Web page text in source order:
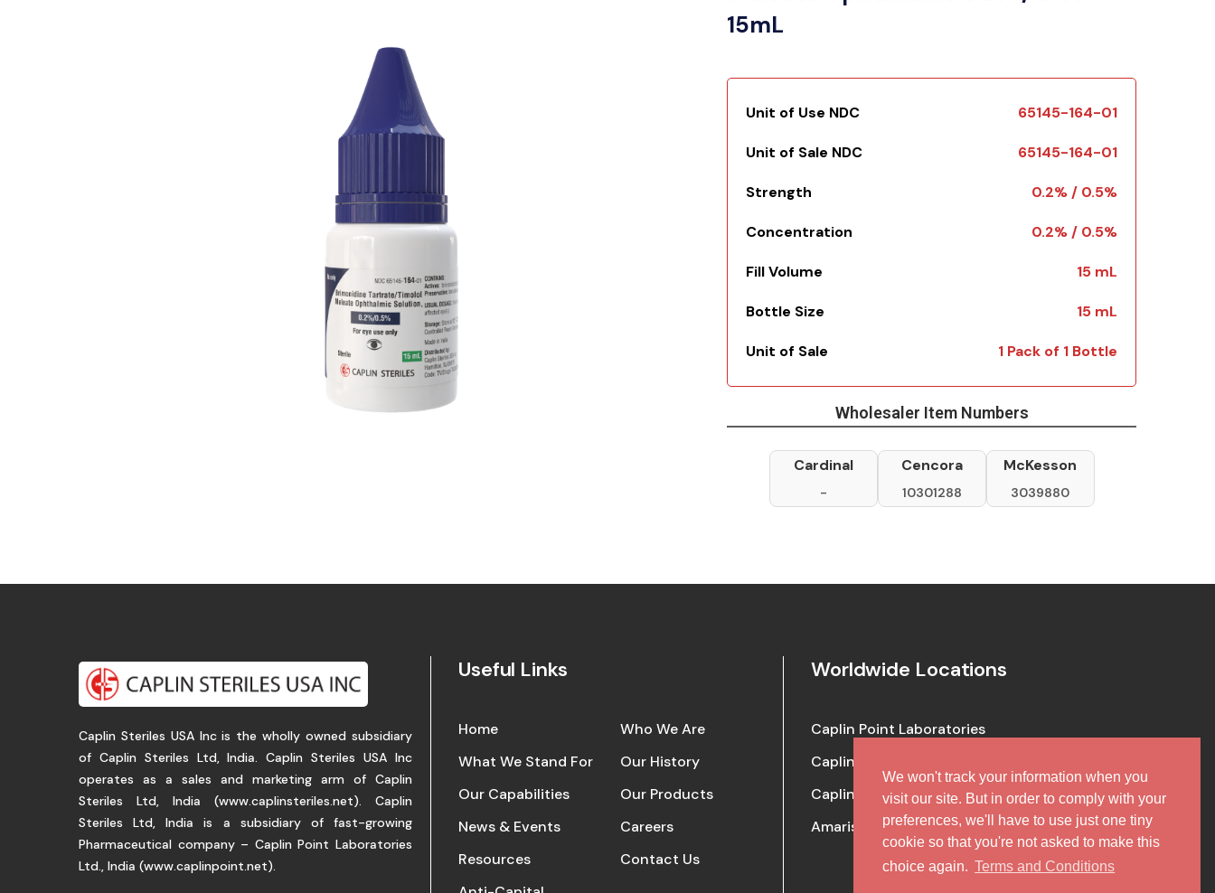
15mL
Unit of Use NDC 65145-164-01
Unit of Sale NDC 65145-164-01
Strength 0.2% / 0.5%
Concentration 0.2% / 0.5%
Fill Volume 15 mL
Bottle Size 15 mL
Unit of Sale 1 Pack of 1 Bottle
Wholesaler Item Numbers
Cardinal
-
Cencora
10301288
McKesson
3039880
Caplin Steriles USA Inc is the wholly owned subsidiary
of Caplin Steriles Ltd, India. Caplin Steriles USA Inc
operates as a sales and marketing arm of Caplin
Steriles Ltd, India (www.caplinsteriles.net). Caplin
Steriles Ltd, India is a subsidiary of fast-growing
Pharmaceutical company – Caplin Point Laboratories
Ltd., India (www.caplinpoint.net).
Useful Links
Home
Who We Are
What We Stand For
Our History
Our Capabilities
Our Products
News & Events
Careers
Resources
Contact Us
Worldwide Locations
Caplin Point Laboratories
Caplin Steriles
Caplin One Labs
Amaris Clinical (CRO Facility)
We won't track your information when you
visit our site. But in order to comply with your
preferences, we'll have to use just one tiny
cookie so that you're not asked to make this
choice again. Terms and Conditions